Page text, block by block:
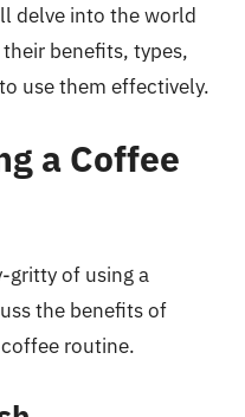
delve into the world
benefits, types,
use them effectively.
a Coffee
gritty of using a
the benefits of
routine.